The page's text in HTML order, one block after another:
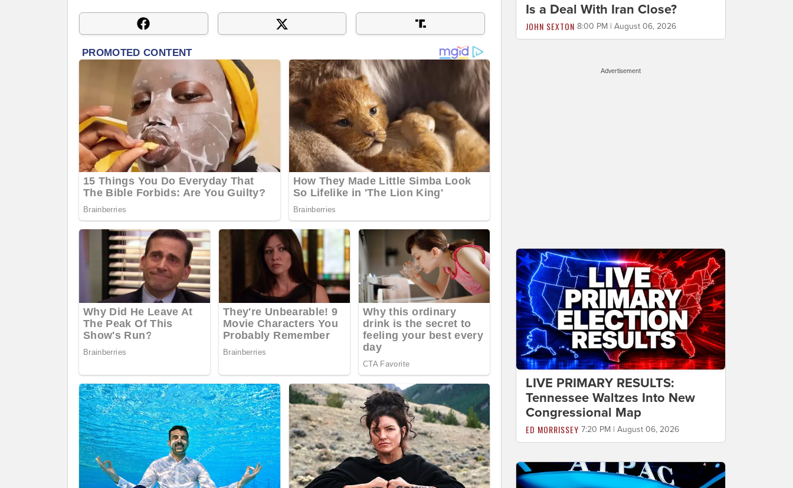
Is a Deal With Iran Close?
JOHN SEXTON 8:00 PM | August 06, 2026
Advertisement
LIVE PRIMARY RESULTS:
Tennessee Waltzes Into New
Congressional Map
ED MORRISSEY 7:20 PM | August 06, 2026